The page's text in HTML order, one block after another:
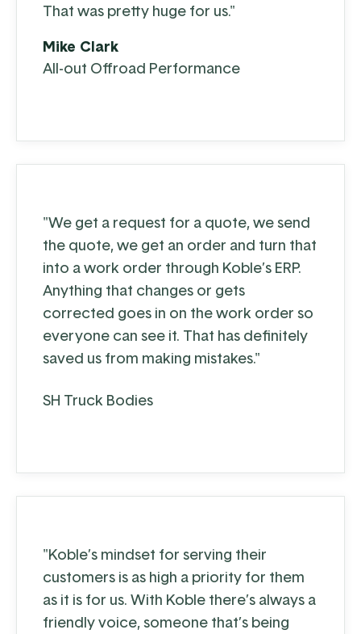
That was pretty huge for us."
Mike Clark
All-out Offroad Performance
"We get a request for a quote, we send
the quote, we get an order and turn that
into a work order through Koble’s ERP.
Anything that changes or gets
corrected goes in on the work order so
everyone can see it. That has definitely
saved us from making mistakes."
SH Truck Bodies
"Koble’s mindset for serving their
customers is as high a priority for them
as it is for us. With Koble there’s always a
friendly voice, someone that’s being